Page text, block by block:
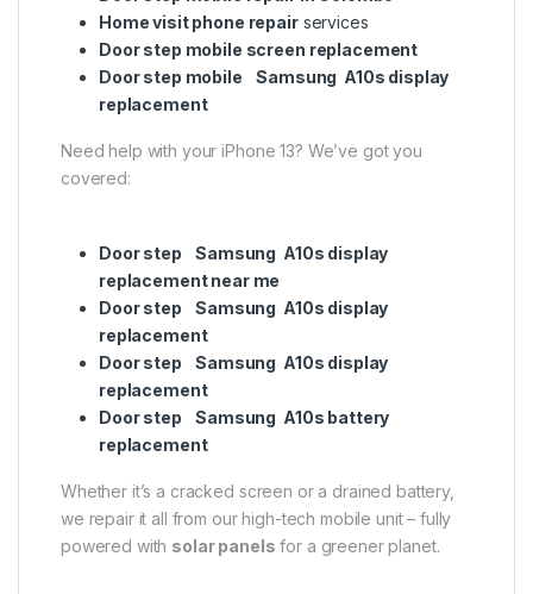
Home visit phone repairservices
Door step mobile screen replacement
Door step mobile Samsung A10s display
replacement
Need help with your iPhone 13? We’ve got you
covered:
Door step Samsung A10s display
replacement near me
Door step Samsung A10s display
replacement
Door step Samsung A10s display
replacement
Door step Samsung A10s battery
replacement
Whether it’s a cracked screen or a drained battery,
we repair it all from our high-tech mobile unit – fully
powered with solar panels for a greener planet.